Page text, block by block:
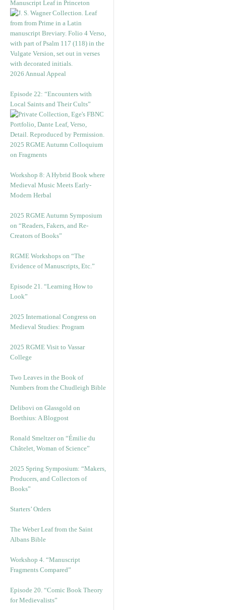
Manuscript Leaf in Princeton
2026 Annual Appeal
Episode 22: “Encounters with
Local Saints and Their Cults”
2025 RGME Autumn Colloquium
on Fragments
Workshop 8: A Hybrid Book where
Medieval Music Meets Early-
Modern Herbal
2025 RGME Autumn Symposium
on “Readers, Fakers, and Re-
Creators of Books”
RGME Workshops on “The
Evidence of Manuscripts, Etc.”
Episode 21. “Learning How to
Look”
2025 International Congress on
Medieval Studies: Program
2025 RGME Visit to Vassar
College
Two Leaves in the Book of
Numbers from the Chudleigh Bible
Delibovi on Glassgold on
Boethius: A Blogpost
Ronald Smeltzer on “Émilie du
Châtelet, Woman of Science”
2025 Spring Symposium: “Makers,
Producers, and Collectors of
Books”
Starters’ Orders
The Weber Leaf from the Saint
Albans Bible
Workshop 4. “Manuscript
Fragments Compared”
Episode 20. “Comic Book Theory
for Medievalists”